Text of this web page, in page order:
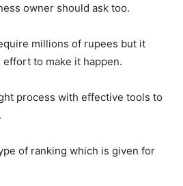
owner should ask too.
millions of rupees but it
to make it happen.
process with effective tools to
of ranking which is given for